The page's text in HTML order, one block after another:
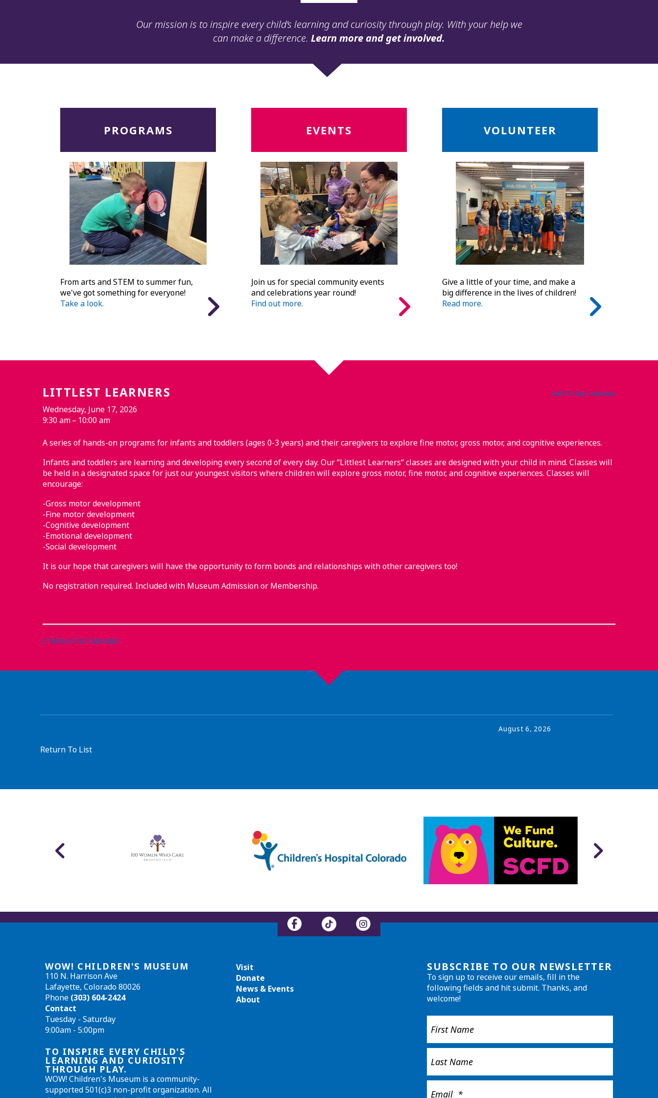
Our mission is to inspire every child’s learning and curiosity through play. With your help we
can make a difference. Learn more and get involved.
PROGRAMS
From arts and STEM to summer fun,
we've got something for everyone!
Take a look.
EVENTS
Join us for special community events
and celebrations year round!
Find out more.
VOLUNTEER
Give a little of your time, and make a
big difference in the lives of children!
Read more.
LITTLEST LEARNERS
Wednesday, June 17, 2026
9:30 am
10:00 am
Add To My Calendar
A series of hands-on programs for infants and toddlers (ages 0-3 years) and their caregivers to explore fine motor, gross motor, and cognitive experiences.
Infants and toddlers are learning and developing every second of every day. Our “Littlest Learners“ classes are designed with your child in mind. Classes will
be held in a designated space for just our youngest visitors where children will explore gross motor, fine motor, and cognitive experiences. Classes will
encourage:
-Gross motor development
-Fine motor development
-Cognitive development
-Emotional development
-Social development
It is our hope that caregivers will have the opportunity to form bonds and relationships with other caregivers too!
No registration required. Included with Museum Admission or Membership.
Return to Calendar
August 6, 2026
Return To List
WOW! CHILDREN'S MUSEUM
110 N. Harrison Ave
Lafayette, Colorado 80026
Phone (303) 604-2424
Contact
Tuesday - Saturday
9:00am - 5:00pm
TO INSPIRE EVERY CHILD'S
LEARNING AND CURIOSITY
THROUGH PLAY.
WOW! Children's Museum is a community-
supported 501(c)3 non-profit organization. All
Visit
Donate
News & Events
About
SUBSCRIBE TO OUR NEWSLETTER
To sign up to receive our emails, fill in the
following fields and hit submit. Thanks, and
welcome!